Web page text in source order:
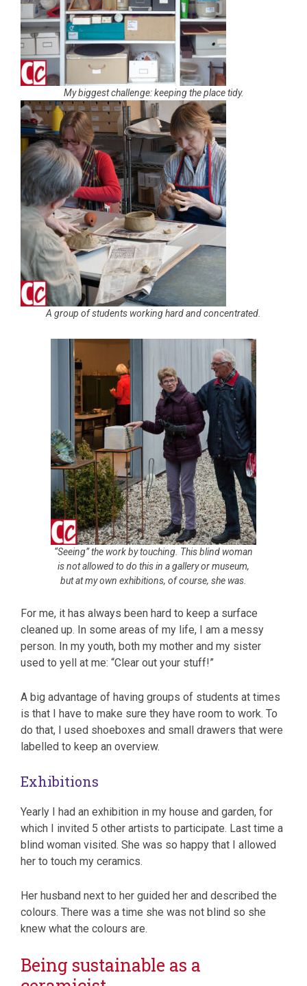
My biggest challenge: keeping the place tidy.
A group of students working hard and concentrated.
“Seeing” the work by touching. This blind woman
is not allowed to do this in a gallery or museum,
but at my own exhibitions, of course, she was.
For me, it has always been hard to keep a surface
cleaned up. In some areas of my life, I am a messy
person. In my youth, both my mother and my sister
used to yell at me: “Clear out your stuff!”
A big advantage of having groups of students at times
is that I have to make sure they have room to work. To
do that, I used shoeboxes and small drawers that were
labelled to keep an overview.
Exhibitions
Yearly I had an exhibition in my house and garden, for
which I invited 5 other artists to participate. Last time a
blind woman visited. She was so happy that I allowed
her to touch my ceramics.
Her husband next to her guided her and described the
colours. There was a time she was not blind so she
knew what the colours are.
Being sustainable as a